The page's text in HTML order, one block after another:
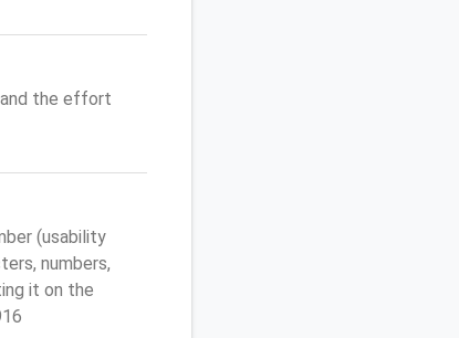
the effort
(usability
numbers,
it on the